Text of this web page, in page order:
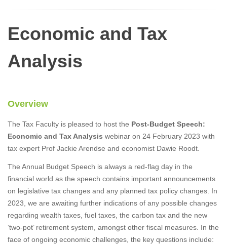
Economic and Tax
Analysis
Overview
The Tax Faculty is pleased to host the Post-Budget Speech:
Economic and Tax Analysis webinar on 24 February 2023 with
tax expert Prof Jackie Arendse and economist Dawie Roodt.
The Annual Budget Speech is always a red-flag day in the
financial world as the speech contains important announcements
on legislative tax changes and any planned tax policy changes. In
2023, we are awaiting further indications of any possible changes
regarding wealth taxes, fuel taxes, the carbon tax and the new
‘two-pot’ retirement system, amongst other fiscal measures. In the
face of ongoing economic challenges, the key questions include: